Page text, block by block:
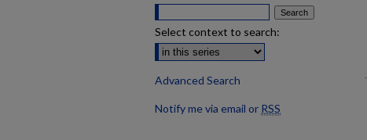
Select context to search:
Advanced Search
Notify me via email or RSS